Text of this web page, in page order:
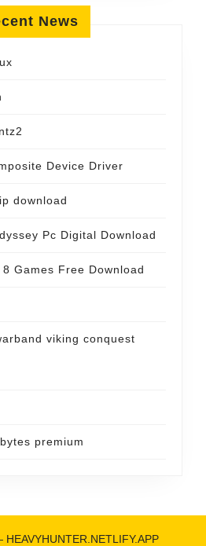
News
Device Driver
download
Pc Digital Download
Games Free Download
viking conquest
premium
HEAVYHUNTER.NETLIFY.APP